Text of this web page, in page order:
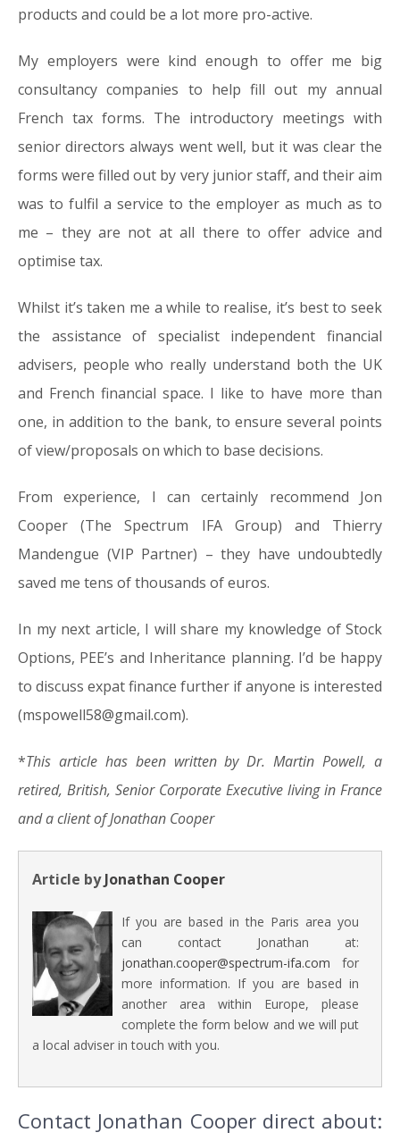
products and could be a lot more pro-active.
My employers were kind enough to offer me big
consultancy companies to help fill out my annual
French tax forms. The introductory meetings with
senior directors always went well, but it was clear the
forms were filled out by very junior staff, and their aim
was to fulfil a service to the employer as much as to
me – they are not at all there to offer advice and
optimise tax.
Whilst it’s taken me a while to realise, it’s best to seek
the assistance of specialist independent financial
advisers, people who really understand both the UK
and French financial space. I like to have more than
one, in addition to the bank, to ensure several points
of view/proposals on which to base decisions.
From experience, I can certainly recommend Jon
Cooper (The Spectrum IFA Group) and Thierry
Mandengue (VIP Partner) – they have undoubtedly
saved me tens of thousands of euros.
In my next article, I will share my knowledge of Stock
Options, PEE’s and Inheritance planning. I’d be happy
to discuss expat finance further if anyone is interested
(mspowell58@gmail.com).
*This article has been written by Dr. Martin Powell, a
retired, British, Senior Corporate Executive living in France
and a client of Jonathan Cooper
Article byJonathan Cooper
If you are based in the Paris area you
can contact Jonathan at:
jonathan.cooper@spectrum-ifa.com for
more information. If you are based in
another area within Europe, please
complete the form below and we will put
a local adviser in touch with you.
Contact Jonathan Cooper direct about: